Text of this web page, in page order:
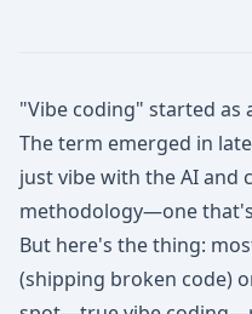
"Vibe coding" started as
The term emerged in
just vibe with the AI and
methodology—one
But here's the thing:
(shipping broken code)